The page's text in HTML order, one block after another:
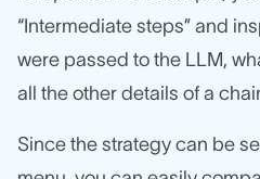
“Intermediate steps” and
were passed to the LLM,
all the other details of a
Since the strategy can be